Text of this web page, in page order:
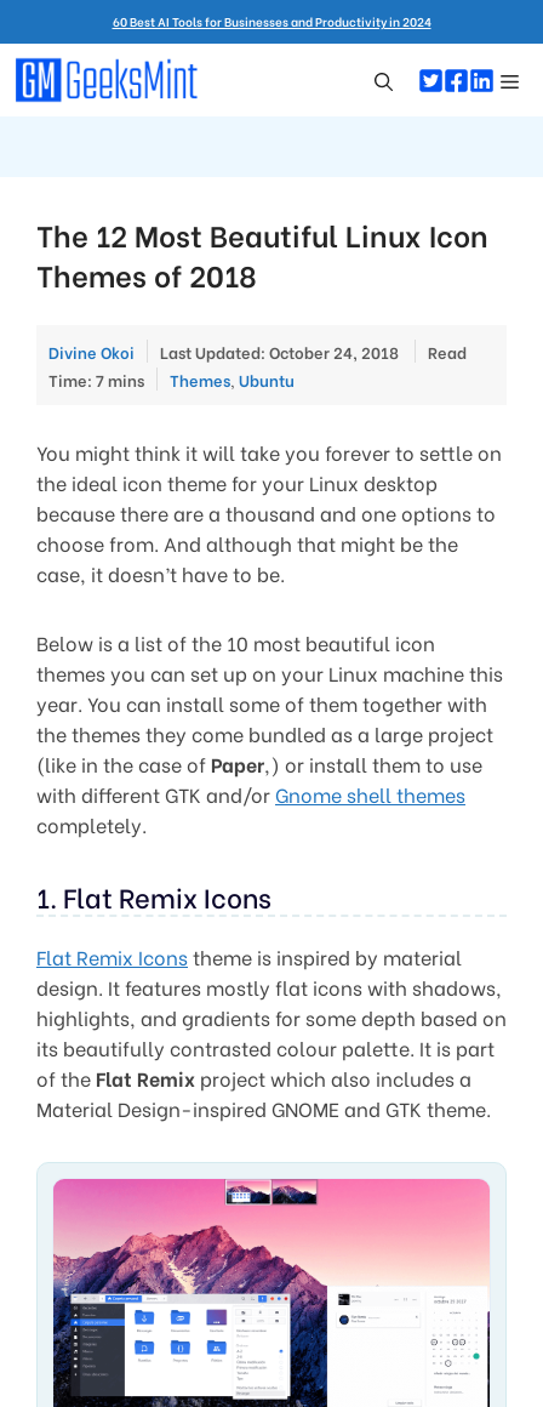
to
content
60 Best AI Tools for Businesses and Productivity in 2024
The 12 Most Beautiful Linux Icon
Themes of 2018
Divine Okoi Last Updated: October 24, 2018
Read
Time: 7 mins
Categories
Themes, Ubuntu
You might think it will take you forever to settle on
the ideal icon theme for your Linux desktop
because there are a thousand and one options to
choose from. And although that might be the
case, it doesn’t have to be.
Below is a list of the 10 most beautiful icon
themes you can set up on your Linux machine this
year. You can install some of them together with
the themes they come bundled as a large project
(like in the case of Paper,) or install them to use
with different GTK and/orGnome shell themes
completely.
1. Flat Remix Icons
Flat Remix Iconstheme is inspired by material
design. It features mostly flat icons with shadows,
highlights, and gradients for some depth based on
its beautifully contrasted colour palette. It is part
of the Flat Remix project which also includes a
Material Design-inspired GNOME and GTK theme.